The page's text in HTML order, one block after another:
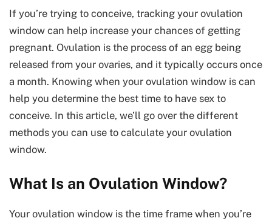
If you’re trying to conceive, tracking your ovulation
window can help increase your chances of getting
pregnant. Ovulation is the process of an egg being
released from your ovaries, and it typically occurs once
a month. Knowing when your ovulation window is can
help you determine the best time to have sex to
conceive. In this article, we’ll go over the different
methods you can use to calculate your ovulation
window.
What Is an Ovulation Window?
Your ovulation window is the time frame when you’re